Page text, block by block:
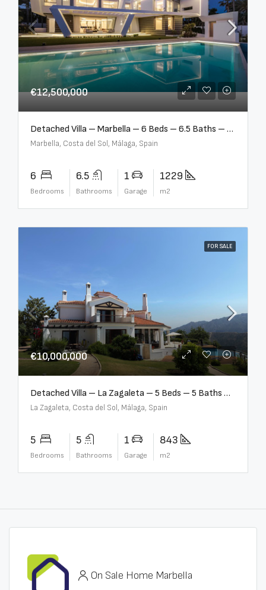
€12,500,000
Detached Villa – Marbella – 6 Beds – 6.5 Baths – R5376523
Marbella, Costa del Sol, Málaga, Spain
6
Bedrooms
6.5
Bathrooms
1
Garage
1229
m2
FOR SALE
€10,000,000
Detached Villa – La Zagaleta – 5 Beds – 5 Baths – R5069710
La Zagaleta, Costa del Sol, Málaga, Spain
5
Bedrooms
5
Bathrooms
1
Garage
843
m2
On Sale Home Marbella